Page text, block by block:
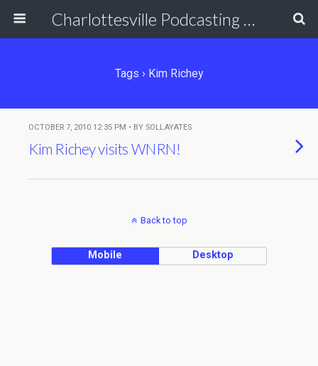
Charlottesville Podcasting Network
Tags › Kim Richey
OCTOBER 7, 2010 12:35 PM • BY SOLLAYATES
Kim Richey visits WNRN!
Back to top
Mobile Desktop